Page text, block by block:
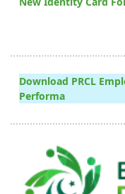
Download PRCL
Performa